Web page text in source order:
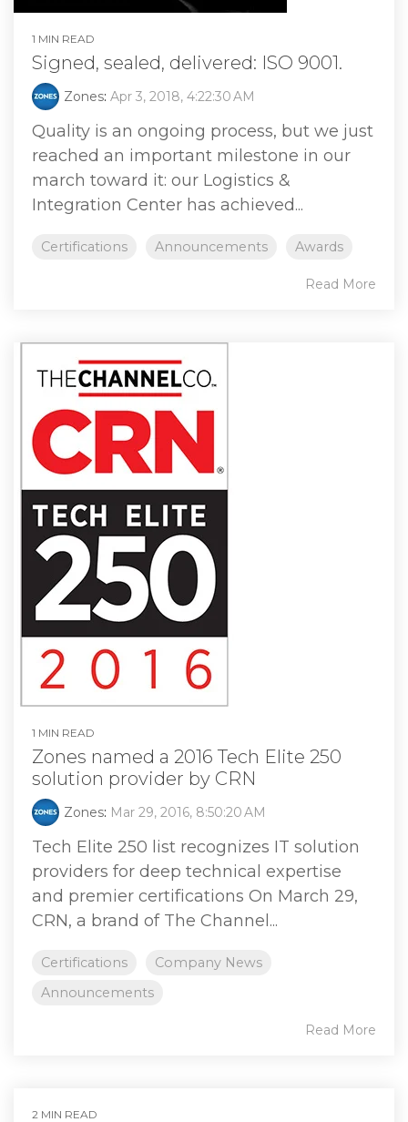
1 MIN READ
Signed, sealed, delivered: ISO 9001.
Zones: Apr 3, 2018, 4:22:30 AM
Quality is an ongoing process, but we just
reached an important milestone in our
march toward it: our Logistics &
Integration Center has achieved...
Certifications Announcements Awards
Read More
1 MIN READ
Zones named a 2016 Tech Elite 250
solution provider by CRN
Zones: Mar 29, 2016, 8:50:20 AM
Tech Elite 250 list recognizes IT solution
providers for deep technical expertise
and premier certifications On March 29,
CRN, a brand of The Channel...
Certifications
Company News
Announcements
Read More
2 MIN READ